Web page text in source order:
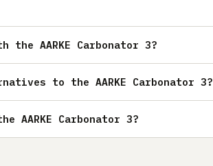
the AARKE Carbonator 3?
to the AARKE Carbonator 3?
AARKE Carbonator 3?